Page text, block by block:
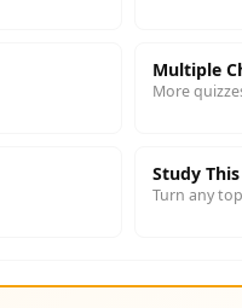
Multiple
More
Study
Turn any